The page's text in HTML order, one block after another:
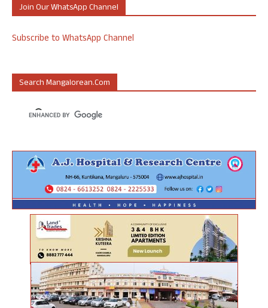
Join Our WhatsApp Channel
Subscribe to WhatsApp Channel
Search Mangalorean.com